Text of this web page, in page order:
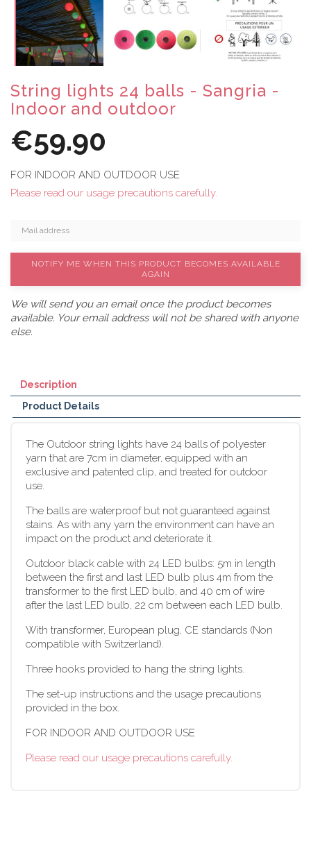
String lights 24 balls - Sangria -
Indoor and outdoor
€59.90
FOR INDOOR AND OUTDOOR USE
Please read our usage precautions carefully.
NOTIFY ME WHEN THIS PRODUCT BECOMES AVAILABLE
AGAIN
We will send you an email once the product becomes
available. Your email address will not be shared with anyone
else.
Description
Product Details
The Outdoor string lights have 24 balls of polyester
yarn that are 7cm in diameter, equipped with an
exclusive and patented clip, and treated for outdoor
use.
The balls are waterproof but not guaranteed against
stains. As with any yarn the environment can have an
impact on the product and deteriorate it.
Outdoor black cable with 24 LED bulbs: 5m in length
between the first and last LED bulb plus 4m from the
transformer to the first LED bulb, and 40 cm of wire
after the last LED bulb, 22 cm between each LED bulb.
With transformer, European plug, CE standards (Non
compatible with Switzerland).
Three hooks provided to hang the string lights.
The set-up instructions and the usage precautions
provided in the box.
FOR INDOOR AND OUTDOOR USE
Please read our usage precautions carefully.